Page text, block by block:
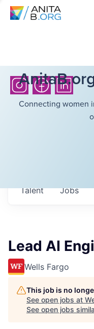
Connecting women
Jobs
Talent
Lead AI
Wells Fargo
This job is no
See open jobs at
See open jobs